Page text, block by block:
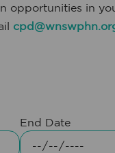
opportunities in
End Date